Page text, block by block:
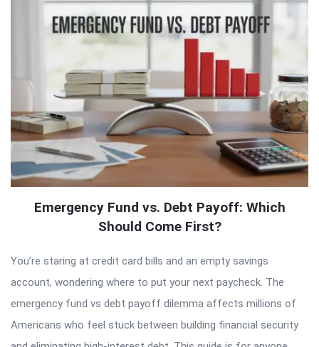
Emergency Fund vs. Debt Payoff: Which
Should Come First?
You’re staring at credit card bills and an empty savings
account, wondering where to put your next paycheck. The
emergency fund vs debt payoff dilemma affects millions of
Americans who feel stuck between building financial security